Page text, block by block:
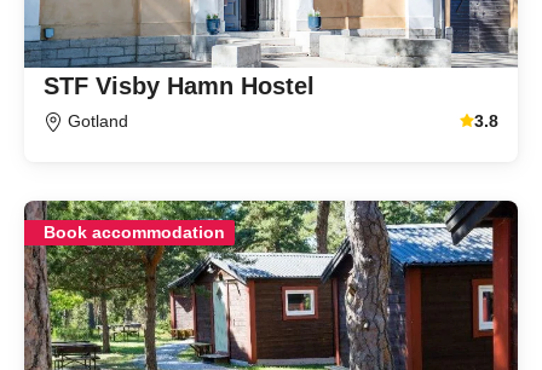
STF Visby Hamn Hostel
Gotland
Average
3.8
Book accommodation